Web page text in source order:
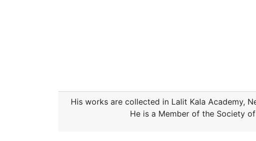
His works are collected in Lalit Kala Academy,
He is a Member of the Society